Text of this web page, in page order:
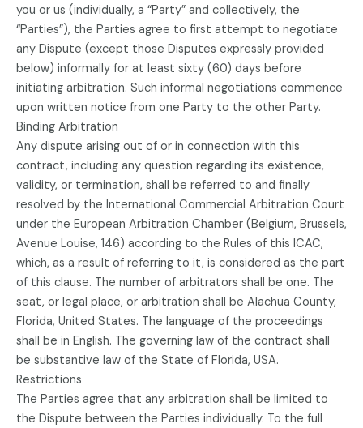
you or us (individually, a “Party” and collectively, the
“Parties”), the Parties agree to first attempt to negotiate
any Dispute (except those Disputes expressly provided
below) informally for at least sixty (60) days before
initiating arbitration. Such informal negotiations commence
upon written notice from one Party to the other Party.
Binding Arbitration
Any dispute arising out of or in connection with this
contract, including any question regarding its existence,
validity, or termination, shall be referred to and finally
resolved by the International Commercial Arbitration Court
under the European Arbitration Chamber (Belgium, Brussels,
Avenue Louise, 146) according to the Rules of this ICAC,
which, as a result of referring to it, is considered as the part
of this clause. The number of arbitrators shall be one. The
seat, or legal place, or arbitration shall be Alachua County,
Florida, United States. The language of the proceedings
shall be in English. The governing law of the contract shall
be substantive law of the State of Florida, USA.
Restrictions
The Parties agree that any arbitration shall be limited to
the Dispute between the Parties individually. To the full